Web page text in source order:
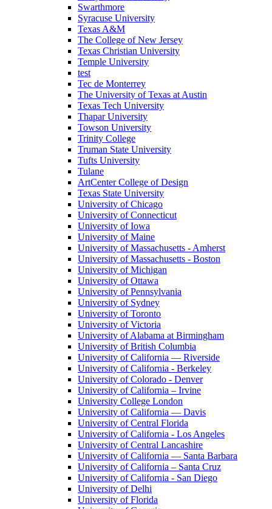
Swarthmore
Syracuse University
Texas A&M
The College of New Jersey
Texas Christian University
Temple University
test
Tec de Monterrey
The University of Texas at Austin
Texas Tech University
Thapar University
Towson University
Trinity College
Truman State University
Tufts University
Tulane
ArtCenter College of Design
Texas State University
University of Chicago
University of Connecticut
University of Iowa
University of Maine
University of Massachusetts - Amherst
University of Massachusetts - Boston
University of Michigan
University of Ottawa
University of Pennsylvania
University of Sydney
University of Toronto
University of Victoria
University of Alabama at Birmingham
University of British Columbia
University of California — Riverside
University of California - Berkeley
University of Colorado - Denver
University of California – Irvine
University College London
University of California — Davis
University of Central Florida
University of California - Los Angeles
University of Central Lancashire
University of California — Santa Barbara
University of California – Santa Cruz
University of California - San Diego
University of Delhi
University of Florida